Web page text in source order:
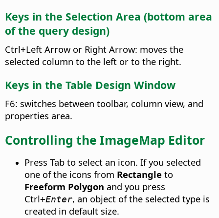
Keys in the Selection Area (bottom area
of the query design)
Ctrl+Left Arrow or Right Arrow: moves the
selected column to the left or to the right.
Keys in the Table Design Window
F6: switches between toolbar, column view, and
properties area.
Controlling the ImageMap Editor
Press Tab to select an icon. If you selected
one of the icons from Rectangle to
Freeform Polygon and you press
Ctrl+Enter, an object of the selected type is
created in default size.